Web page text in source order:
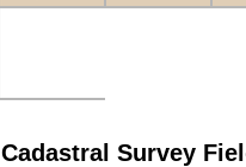
Cadastral Survey